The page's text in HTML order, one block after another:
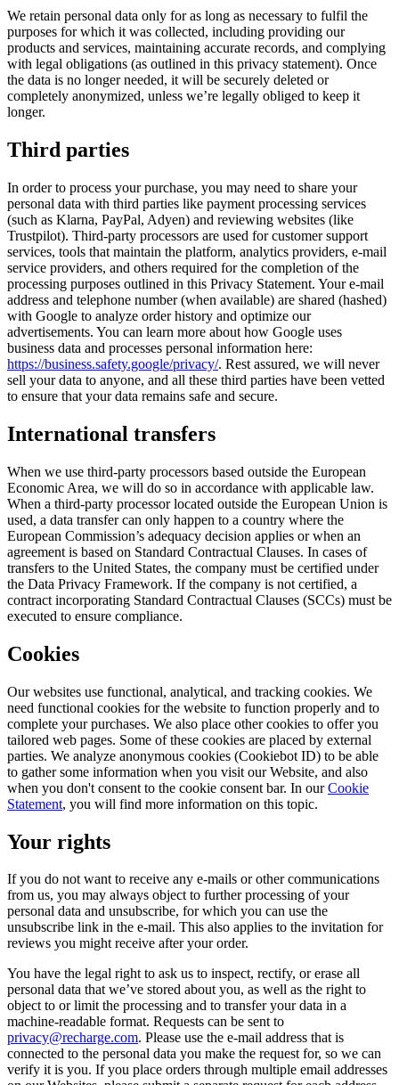
We retain personal data only for as long as necessary to fulfil the
purposes for which it was collected, including providing our
products and services, maintaining accurate records, and complying
with legal obligations (as outlined in this privacy statement). Once
the data is no longer needed, it will be securely deleted or
completely anonymized, unless we’re legally obliged to keep it
longer.
Third parties
In order to process your purchase, you may need to share your
personal data with third parties like payment processing services
(such as Klarna, PayPal, Adyen) and reviewing websites (like
Trustpilot). Third-party processors are used for customer support
services, tools that maintain the platform, analytics providers, e-mail
service providers, and others required for the completion of the
processing purposes outlined in this Privacy Statement. Your e-mail
address and telephone number (when available) are shared (hashed)
with Google to analyze order history and optimize our
advertisements. You can learn more about how Google uses
business data and processes personal information here:
https://business.safety.google/privacy/. Rest assured, we will never
sell your data to anyone, and all these third parties have been vetted
to ensure that your data remains safe and secure.
International transfers
When we use third-party processors based outside the European
Economic Area, we will do so in accordance with applicable law.
When a third-party processor located outside the European Union is
used, a data transfer can only happen to a country where the
European Commission’s adequacy decision applies or when an
agreement is based on Standard Contractual Clauses. In cases of
transfers to the United States, the company must be certified under
the Data Privacy Framework. If the company is not certified, a
contract incorporating Standard Contractual Clauses (SCCs) must be
executed to ensure compliance.
Cookies
Our websites use functional, analytical, and tracking cookies. We
need functional cookies for the website to function properly and to
complete your purchases. We also place other cookies to offer you
tailored web pages. Some of these cookies are placed by external
parties. We analyze anonymous cookies (Cookiebot ID) to be able
to gather some information when you visit our Website, and also
when you don't consent to the cookie consent bar. In ourCookie
Statement, you will find more information on this topic.
Your rights
If you do not want to receive any e-mails or other communications
from us, you may always object to further processing of your
personal data and unsubscribe, for which you can use the
unsubscribe link in the e-mail. This also applies to the invitation for
reviews you might receive after your order.
You have the legal right to ask us to inspect, rectify, or erase all
personal data that we’ve stored about you, as well as the right to
object to or limit the processing and to transfer your data in a
machine-readable format. Requests can be sent to
privacy@recharge.com. Please use the e-mail address that is
connected to the personal data you make the request for, so we can
verify it is you. If you place orders through multiple email addresses